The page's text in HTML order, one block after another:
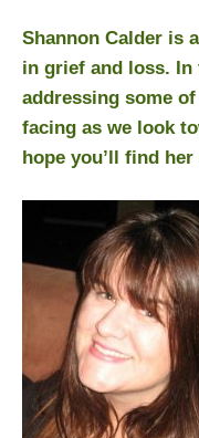
Shannon Calder is
in grief and loss. In
addressing some
facing as we look
hope you’ll find